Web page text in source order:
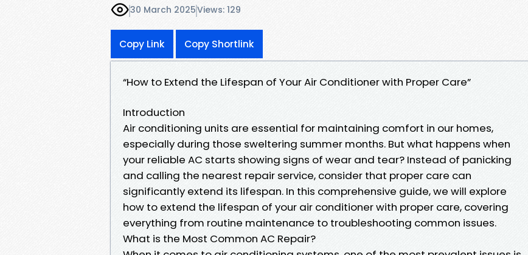
30 March 2025Views: 129
Copy Link Copy Shortlink
“How to Extend the Lifespan of Your Air Conditioner with Proper Care”
Introduction
Air conditioning units are essential for maintaining comfort in our homes,
especially during those sweltering summer months. But what happens when
your reliable AC starts showing signs of wear and tear? Instead of panicking
and calling the nearest repair service, consider that proper care can
significantly extend its lifespan. In this comprehensive guide, we will explore
how to extend the lifespan of your air conditioner with proper care, covering
everything from routine maintenance to troubleshooting common issues.
What is the Most Common AC Repair?